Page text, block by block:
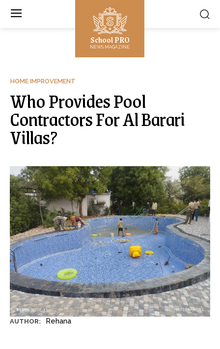
School PRO
NEWS MAGAZINE
HOME IMPROVEMENT
Who Provides Pool
Contractors For Al Barari
Villas?
AUTHOR: Rehana